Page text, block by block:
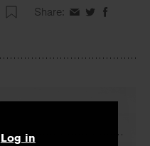
Share: ShareShareShare
Log in